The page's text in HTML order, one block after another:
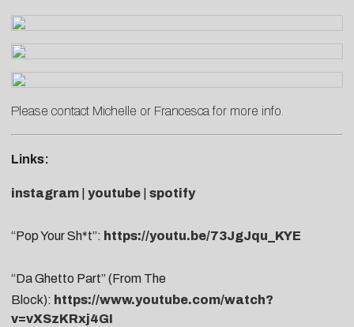
Please contact Michelle or Francesca for more info.
Links:
instagram youtube spotify
“Pop Your Sh*t”: https://youtu.be/73JgJqu_KYE
“Da Ghetto Part” (From The
Block): https://www.youtube.com/watch?
v=vXSzKRxj4GI